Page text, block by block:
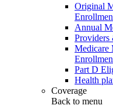
Original
Annual
Providers
Medicare
Part D
Health
Coverage
Back to menu